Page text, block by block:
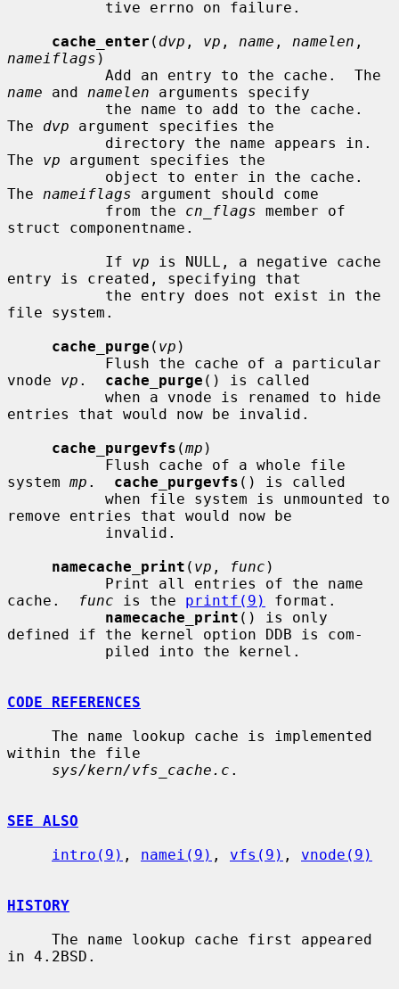
cache_enter ( dvp , vp , name , namelen
nameiflags )
name and namelen arguments specify
The dvp argument specifies the
The vp argument specifies the
The nameiflags argument should come
           from the
cn_flags member of
struct componentname.
           If
vp is NULL, a negative cache
entry is created, specifying that
file system.
cache_purge ( vp )
vnode vp . cache_purge () is called
entries that would now be invalid.
cache_purgevfs (mp )
system mp . cache_purgevfs () is called
remove entries that would now be
namecache_print ( vp , func )
cache.
func is the printf(9)
format.
namecache_print () is only
defined if the kernel option DDB is com-
CODE REFERENCES
within the file
sys/kern/vfs_cache.c .
SEE ALSO
intro(9) , namei(9) , vfs(9) , vnode(9)
HISTORY
in 4.2BSD.